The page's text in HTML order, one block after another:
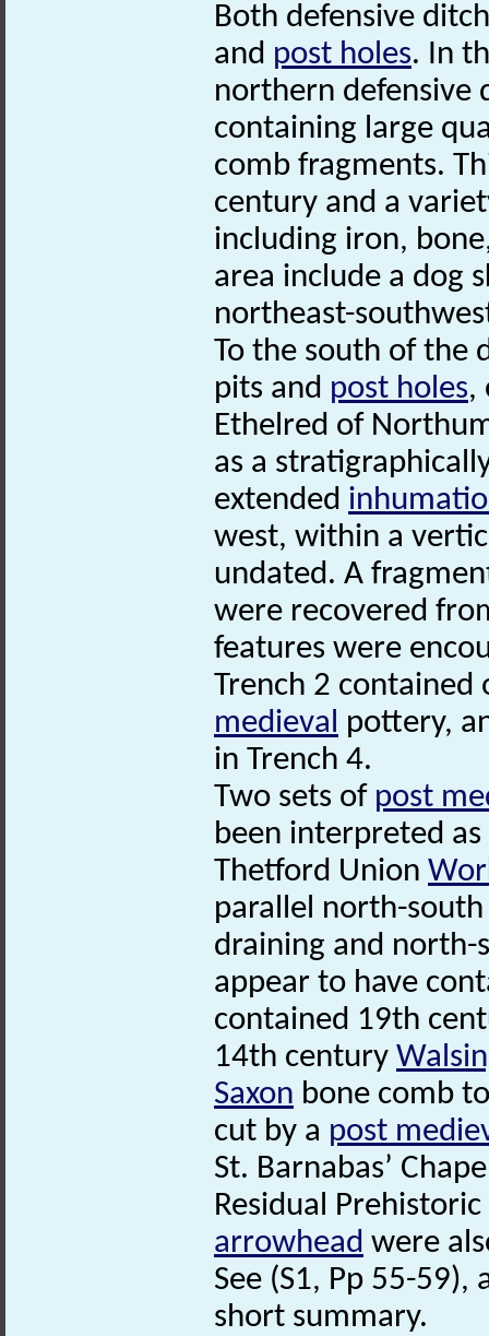
Both defensive
and post holes. In
northern defensive
containing large
comb fragments.
century and a
including iron,
area include a dog
northeast-
To the south of the
pits and post holes,
Ethelred of
as a
extended
west, within a
undated. A
were recovered
features were
Trench 2
medieval pottery,
in Trench 4.
Two sets of post
been interpreted
Thetford Union
parallel north-
draining and
appear to have
contained 19th
14th century
Saxon bone comb
cut by a post
St. Barnabas’
Residual Prehistoric
arrowhead were
See (S1, Pp 55-59),
short summary.